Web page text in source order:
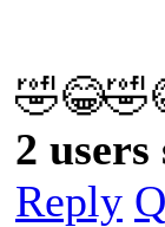
2
Reply